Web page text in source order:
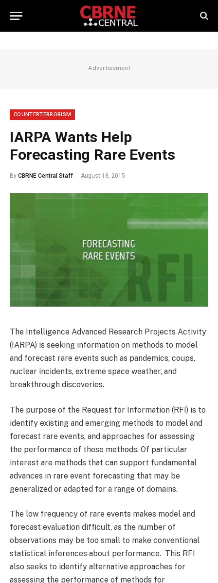
Advertisement
COUNTERTERRORISM
IARPA Wants Help
Forecasting Rare Events
By CBRNE Central Staff August 18, 2015
The Intelligence Advanced Research Projects Activity
(IARPA) is seeking information on methods to model
and forecast rare events such as pandemics, coups,
nuclear incidents, extreme space weather, and
breakthrough discoveries.
The purpose of the Request for Information (RFI) is to
identify existing and emerging methods to model and
forecast rare events, and approaches for assessing
the performance of these methods. Of particular
interest are methods that can support fundamental
advances in rare event forecasting that may be
generalized or adapted for a range of domains.
The low frequency of rare events makes model and
forecast evaluation difficult, as the number of
observations may be too small to make conventional
statistical inferences about performance. This RFI
also seeks to identify alternative approaches for
assessing the performance of methods for